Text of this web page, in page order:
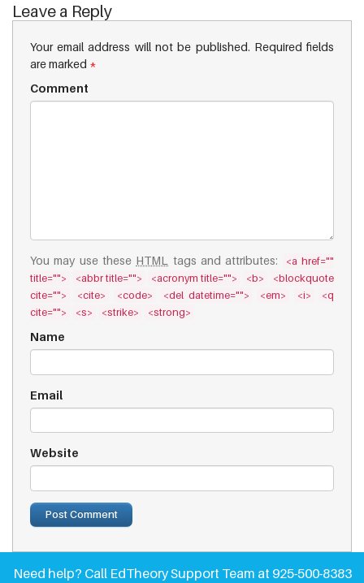
Leave a Reply
Your email address will not be published. Required fields
are marked *
Comment
You may use these HTML tags and attributes:
<a href=""
title="">
<abbr title=""> <acronym title=""> <b>
<blockquote
cite="">
<cite> <code> <del datetime=""> <em> <i>
<q
cite="">
<s> <strike> <strong>
Name
Email
Website
Need help? Call EdTheory Support Team at 925-500-8383